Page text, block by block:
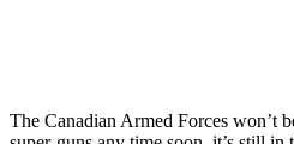
The Canadian Armed Forces won’t